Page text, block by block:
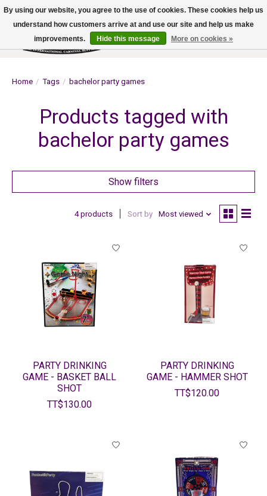
Wish List
Cart
Home / Tags / bachelor party games
Products tagged with
bachelor party games
Show filters
4 products Sort by Most viewed
PARTY DRINKING
GAME - BASKET BALL
SHOT
TT$130.00
PARTY DRINKING
GAME - HAMMER SHOT
TT$120.00
By using our website, you agree to the use of cookies. These cookies help us
understand how customers arrive at and use our site and help us make
improvements.
Hide this message More on cookies »